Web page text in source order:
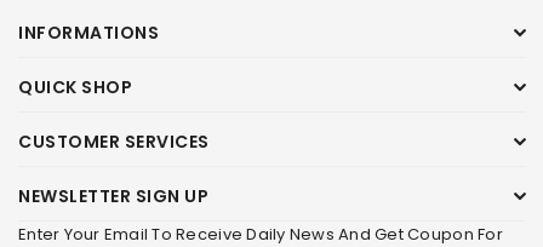
INFORMATIONS
QUICK SHOP
CUSTOMER SERVICES
NEWSLETTER SIGN UP
Enter Your Email To Receive Daily News And Get Coupon For